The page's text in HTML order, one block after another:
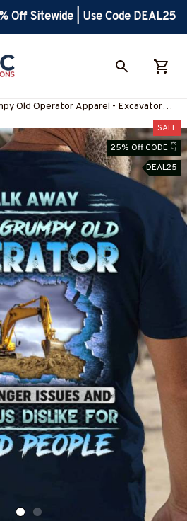
Off Sitewide | Use Code DEAL25
Old Operator Apparel - Excavator
SALE
25% Off CODE 👇
DEAL25